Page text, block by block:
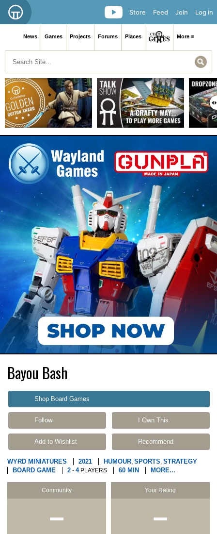
Log in
Join
Feed
Store
News Games Projects Forums Places More ≡
Bayou Bash
Shop Board Games
Follow I Own This
Add to Wishlist Recommend
WYRD MINIATURES 2021 HUMOUR, SPORTS, STRATEGY
BOARD GAME
2 - 4PLAYERS 60 MIN MORE...
Community
−
Your Rating
−